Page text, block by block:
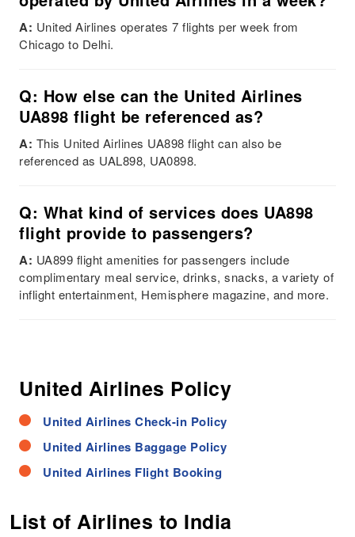
A: United Airlines operates 7 flights per week from
Chicago to Delhi.
Q: How else can the United Airlines
UA898 flight be referenced as?
A: This United Airlines UA898 flight can also be
referenced as UAL898, UA0898.
Q: What kind of services does UA898
flight provide to passengers?
A: UA899 flight amenities for passengers include
complimentary meal service, drinks, snacks, a variety of
inflight entertainment, Hemisphere magazine, and more.
United Airlines Policy
United Airlines Check-in Policy
United Airlines Baggage Policy
United Airlines Flight Booking
List of Airlines to India